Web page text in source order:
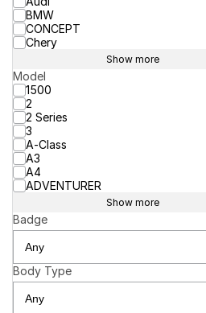
BMW
CONCEPT
Chery
Show more
Model
1500
2
2 Series
3
A-Class
A3
A4
ADVENTURER
Show more
Badge
Body Type